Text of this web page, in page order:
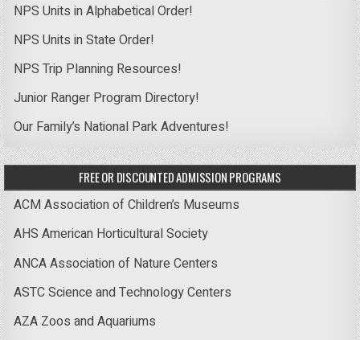
NPS Units in Alphabetical Order!
NPS Units in State Order!
NPS Trip Planning Resources!
Junior Ranger Program Directory!
Our Family’s National Park Adventures!
FREE OR DISCOUNTED ADMISSION PROGRAMS
ACM Association of Children’s Museums
AHS American Horticultural Society
ANCA Association of Nature Centers
ASTC Science and Technology Centers
AZA Zoos and Aquariums